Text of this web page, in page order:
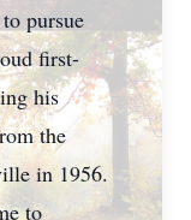
pursue
first-
his
the
in 1956.
to